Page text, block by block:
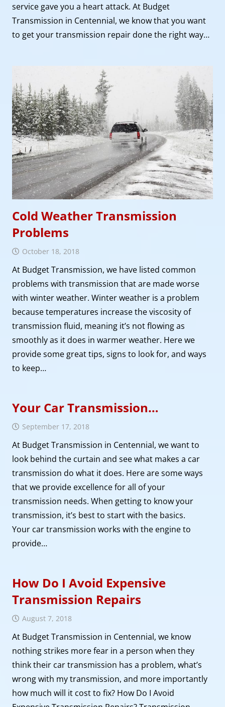
service gave you a heart attack. At Budget
Transmission in Centennial, we know that you want
to get your transmission repair done the right way…
Cold Weather Transmission
Problems
October 18, 2018
At Budget Transmission, we have listed common
problems with transmission that are made worse
with winter weather. Winter weather is a problem
because temperatures increase the viscosity of
transmission fluid, meaning it’s not flowing as
smoothly as it does in warmer weather. Here we
provide some great tips, signs to look for, and ways
to keep…
Your Car Transmission…
September 17, 2018
At Budget Transmission in Centennial, we want to
look behind the curtain and see what makes a car
transmission do what it does. Here are some ways
that we provide excellence for all of your
transmission needs. When getting to know your
transmission, it’s best to start with the basics.
Your car transmission works with the engine to
provide…
How Do I Avoid Expensive
Transmission Repairs
August 7, 2018
At Budget Transmission in Centennial, we know
nothing strikes more fear in a person when they
think their car transmission has a problem, what’s
wrong with my transmission, and more importantly
how much will it cost to fix? How Do I Avoid